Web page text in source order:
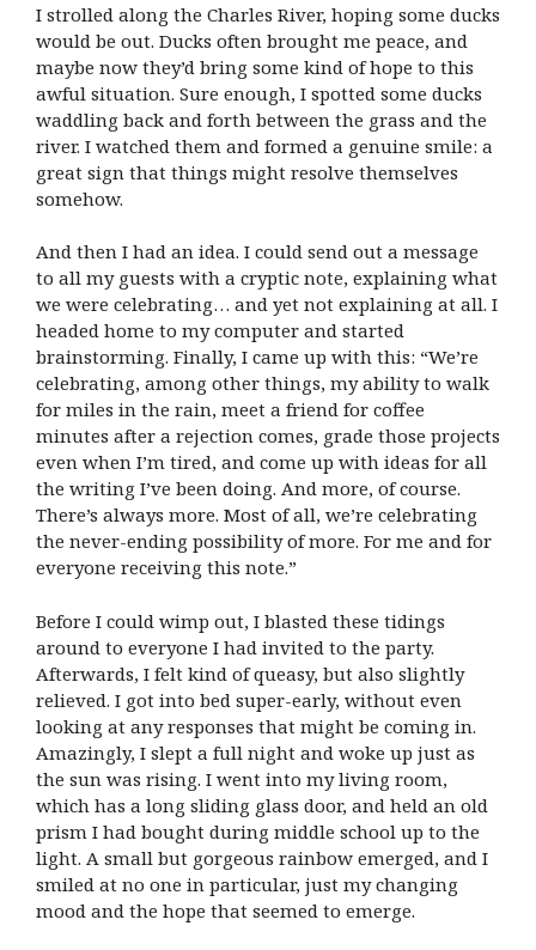
I strolled along the Charles River, hoping some ducks
would be out. Ducks often brought me peace, and
maybe now they’d bring some kind of hope to this
awful situation. Sure enough, I spotted some ducks
waddling back and forth between the grass and the
river. I watched them and formed a genuine smile: a
great sign that things might resolve themselves
somehow.
And then I had an idea. I could send out a message
to all my guests with a cryptic note, explaining what
we were celebrating… and yet not explaining at all. I
headed home to my computer and started
brainstorming. Finally, I came up with this: “We’re
celebrating, among other things, my ability to walk
for miles in the rain, meet a friend for coffee
minutes after a rejection comes, grade those projects
even when I’m tired, and come up with ideas for all
the writing I’ve been doing. And more, of course.
There’s always more. Most of all, we’re celebrating
the never-ending possibility of more. For me and for
everyone receiving this note.”
Before I could wimp out, I blasted these tidings
around to everyone I had invited to the party.
Afterwards, I felt kind of queasy, but also slightly
relieved. I got into bed super-early, without even
looking at any responses that might be coming in.
Amazingly, I slept a full night and woke up just as
the sun was rising. I went into my living room,
which has a long sliding glass door, and held an old
prism I had bought during middle school up to the
light. A small but gorgeous rainbow emerged, and I
smiled at no one in particular, just my changing
mood and the hope that seemed to emerge.